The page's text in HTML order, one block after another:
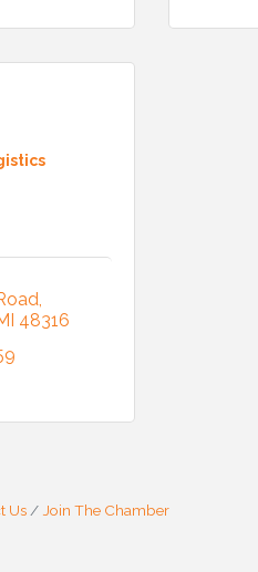
48316
Us Join The Chamber